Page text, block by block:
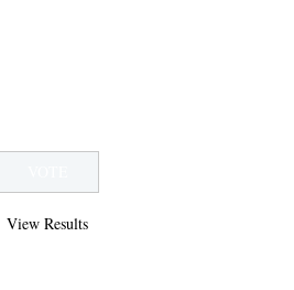
View Results